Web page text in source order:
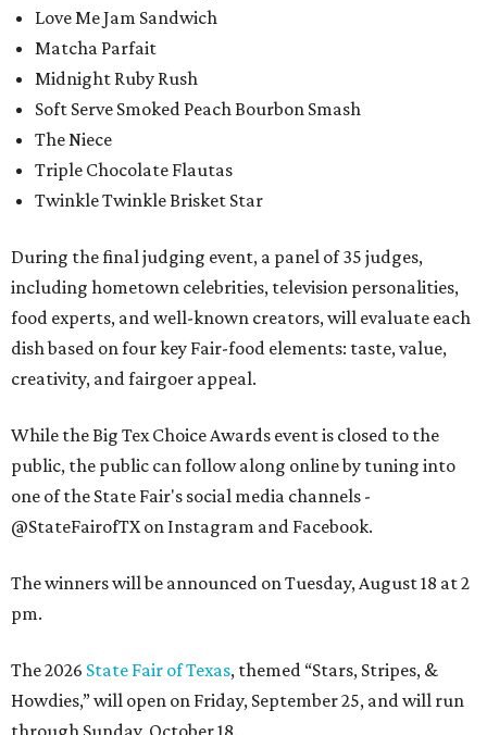
Love Me Jam Sandwich
Matcha Parfait
Midnight Ruby Rush
Soft Serve Smoked Peach Bourbon Smash
The Niece
Triple Chocolate Flautas
Twinkle Twinkle Brisket Star
During the final judging event, a panel of 35 judges,
including hometown celebrities, television personalities,
food experts, and well-known creators, will evaluate each
dish based on four key Fair-food elements: taste, value,
creativity, and fairgoer appeal.
While the Big Tex Choice Awards event is closed to the
public, the public can follow along online by tuning into
one of the State Fair's social media channels -
@StateFairofTX on Instagram and Facebook.
The winners will be announced on Tuesday, August 18 at 2
pm.
The 2026 State Fair of Texas, themed “Stars, Stripes, &
Howdies,” will open on Friday, September 25, and will run